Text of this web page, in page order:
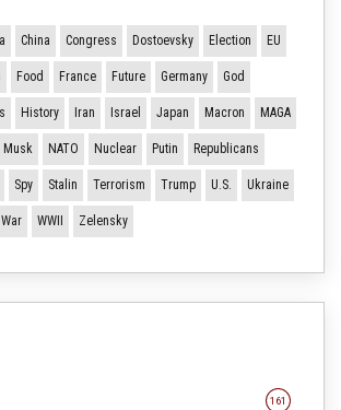
China Congress Dostoevsky Election EU
Food France Future Germany God
History Iran Israel Japan Macron MAGA
Musk NATO Nuclear Putin Republicans
Spy Stalin Terrorism Trump U.S. Ukraine
War WWII Zelensky
161